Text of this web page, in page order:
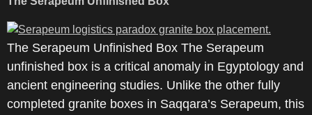
The Serapeum Unfinished Box The Serapeum
unfinished box is a critical anomaly in Egyptology and
ancient engineering studies. Unlike the other fully
completed granite boxes in Saqqara’s Serapeum, this